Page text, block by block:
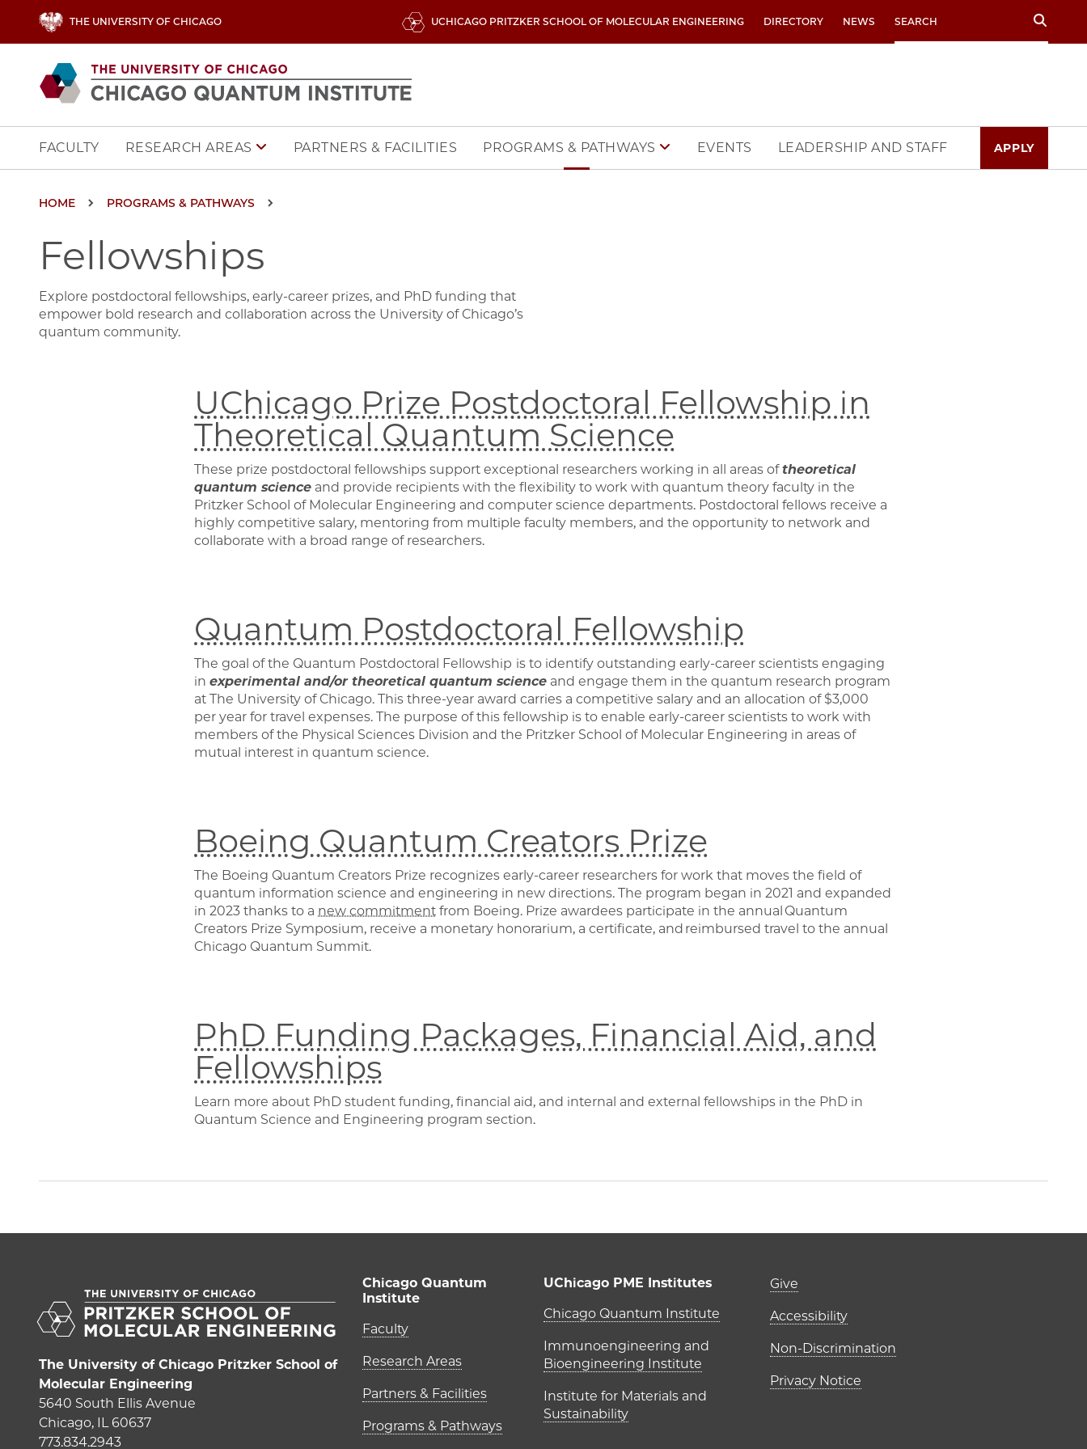
THE UNIVERSITY OF CHICAGO UCHICAGO PRITZKER SCHOOL OF MOLECULAR ENGINEERING DIRECTORY NEWS Search
Main navigation
FACULTY RESEARCH AREAS PARTNERS & FACILITIES PROGRAMS & PATHWAYS EVENTS LEADERSHIP AND STAFF APPLY
Breadcrumb
HOME PROGRAMS & PATHWAYS
Fellowships
Explore postdoctoral fellowships, early-career prizes, and PhD funding that
empower bold research and collaboration across the University of Chicago’s
quantum community.
UChicago Prize Postdoctoral Fellowship in
Theoretical Quantum Science
These prize postdoctoral fellowships support exceptional researchers working in all areas oftheoretical
quantum science and provide recipients with the flexibility to work with quantum theory faculty in the
Pritzker School of Molecular Engineering and computer science departments. Postdoctoral fellows receive a
highly competitive salary, mentoring from multiple faculty members, and the opportunity to network and
collaborate with a broad range of researchers.
Quantum Postdoctoral Fellowship
The goal of the Quantum Postdoctoral Fellowship is to identify outstanding early-career scientists engaging
in experimental and/or theoretical quantum science and engage them in the quantum research program
at The University of Chicago. This three-year award carries a competitive salary and an allocation of $3,000
per year for travel expenses. The purpose of this fellowship is to enable early-career scientists to work with
members of the Physical Sciences Division and the Pritzker School of Molecular Engineering in areas of
mutual interest in quantum science.
Boeing Quantum Creators Prize
The Boeing Quantum Creators Prize recognizes early-career researchers for work that moves the field of
quantum information science and engineering in new directions. The program began in 2021 and expanded
in 2023 thanks to a new commitment from Boeing. Prize awardees participate in the annual Quantum
Creators Prize Symposium, receive a monetary honorarium, a certificate, and reimbursed travel to the annual
Chicago Quantum Summit.
PhD Funding Packages, Financial Aid, and
Fellowships
Learn more about PhD student funding, financial aid, and internal and external fellowships in the PhD in
Quantum Science and Engineering program section.
The University of Chicago Pritzker School of
Molecular Engineering
5640 South Ellis Avenue
Chicago, IL 60637
773.834.2943
Chicago Quantum
Institute
Main navigation (footer)
Faculty
Research Areas
Partners & Facilities
Programs & Pathways
UChicago PME Institutes
UChicago PME Institutes
Chicago Quantum Institute
Immunoengineering and
Bioengineering Institute
Institute for Materials and
Sustainability
Footer links (right
Give
Accessibility
Non-Discrimination
Privacy Notice